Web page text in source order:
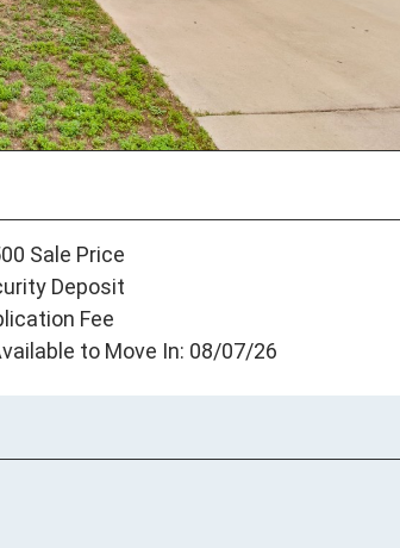
Sale Price
Deposit
Fee
to Move In: 08/07/26